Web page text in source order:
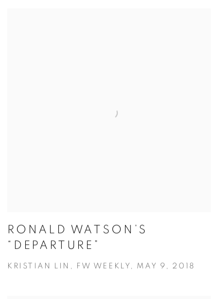
RONALD WATSON’S
“DEPARTURE”
KRISTIAN LIN, FW WEEKLY, MAY 9, 2018